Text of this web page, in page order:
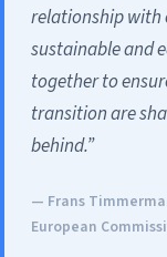
relationship with
sustainable and
together to
transition are
behind.”
— Frans
European